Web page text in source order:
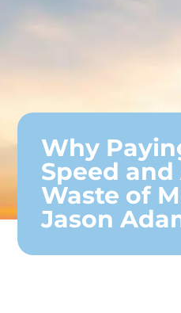
Why
Speed
Waste of
Jason